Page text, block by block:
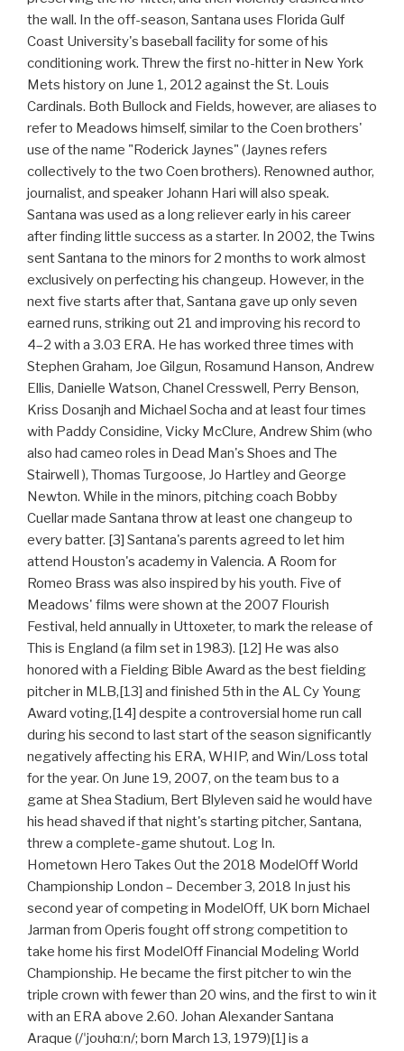
the wall. In the off-season, Santana uses Florida Gulf
Coast University's baseball facility for some of his
conditioning work. Threw the first no-hitter in New York
Mets history on June 1, 2012 against the St. Louis
Cardinals. Both Bullock and Fields, however, are aliases to
refer to Meadows himself, similar to the Coen brothers'
use of the name "Roderick Jaynes" (Jaynes refers
collectively to the two Coen brothers). Renowned author,
journalist, and speaker Johann Hari will also speak.
Santana was used as a long reliever early in his career
after finding little success as a starter. In 2002, the Twins
sent Santana to the minors for 2 months to work almost
exclusively on perfecting his changeup. However, in the
next five starts after that, Santana gave up only seven
earned runs, striking out 21 and improving his record to
4–2 with a 3.03 ERA. He has worked three times with
Stephen Graham, Joe Gilgun, Rosamund Hanson, Andrew
Ellis, Danielle Watson, Chanel Cresswell, Perry Benson,
Kriss Dosanjh and Michael Socha and at least four times
with Paddy Considine, Vicky McClure, Andrew Shim (who
also had cameo roles in Dead Man's Shoes and The
Stairwell ), Thomas Turgoose, Jo Hartley and George
Newton. While in the minors, pitching coach Bobby
Cuellar made Santana throw at least one changeup to
every batter. [3] Santana's parents agreed to let him
attend Houston's academy in Valencia. A Room for
Romeo Brass was also inspired by his youth. Five of
Meadows' films were shown at the 2007 Flourish
Festival, held annually in Uttoxeter, to mark the release of
This is England (a film set in 1983). [12] He was also
honored with a Fielding Bible Award as the best fielding
pitcher in MLB,[13] and finished 5th in the AL Cy Young
Award voting,[14] despite a controversial home run call
during his second to last start of the season significantly
negatively affecting his ERA, WHIP, and Win/Loss total
for the year. On June 19, 2007, on the team bus to a
game at Shea Stadium, Bert Blyleven said he would have
his head shaved if that night's starting pitcher, Santana,
threw a complete-game shutout. Log In.
Hometown Hero Takes Out the 2018 ModelOff World
Championship London – December 3, 2018 In just his
second year of competing in ModelOff, UK born Michael
Jarman from Operis fought off strong competition to
take home his first ModelOff Financial Modeling World
Championship. He became the first pitcher to win the
triple crown with fewer than 20 wins, and the first to win it
with an ERA above 2.60. Johan Alexander Santana
Araque (/ˈjoʊhɑːn/; born March 13, 1979)[1] is a